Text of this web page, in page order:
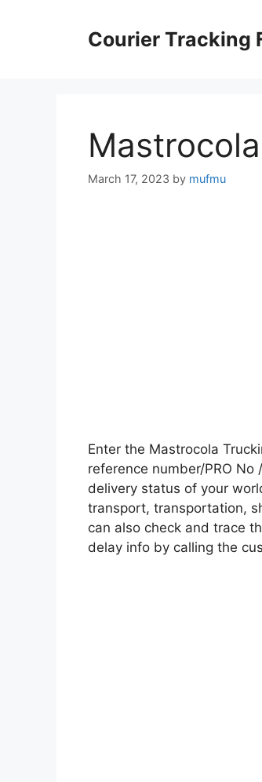
Courier Tracking
March 17, 2023 by mufmu
Enter the Mastrocola
reference number/PRO
delivery status of your
transport, transportation,
can also check and trace
delay info by calling the